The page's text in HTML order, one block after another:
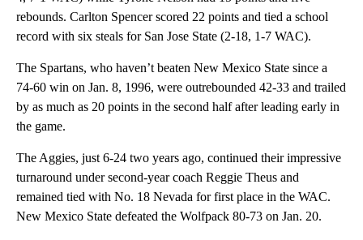
rebounds. Carlton Spencer scored 22 points and tied a school
record with six steals for San Jose State (2-18, 1-7 WAC).
The Spartans, who haven’t beaten New Mexico State since a
74-60 win on Jan. 8, 1996, were outrebounded 42-33 and trailed
by as much as 20 points in the second half after leading early in
the game.
The Aggies, just 6-24 two years ago, continued their impressive
turnaround under second-year coach Reggie Theus and
remained tied with No. 18 Nevada for first place in the WAC.
New Mexico State defeated the Wolfpack 80-73 on Jan. 20.